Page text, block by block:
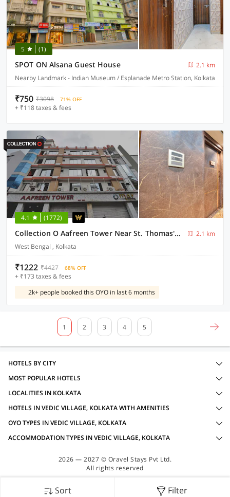
5 (1)
SPOT ON Alsana Guest House
2.1 km
Nearby Landmark - Indian Museum / Esplanade Metro Station, Kolkata
₹750 ₹3098 71% OFF
+ ₹118 taxes & fees
4.1 (1772)
Collection O Aafreen Tower Near St. Thomas's Church
2.1 km
West Bengal , Kolkata
₹1222 ₹4427 68% OFF
+ ₹173 taxes & fees
2k+ people booked this OYO in last 6 months
1 2 3 4 5
Sort Filter
HOTELS BY CITY
MOST POPULAR HOTELS
LOCALITIES IN KOLKATA
HOTELS IN VEDIC VILLAGE, KOLKATA WITH AMENITIES
OYO TYPES IN VEDIC VILLAGE, KOLKATA
ACCOMMODATION TYPES IN VEDIC VILLAGE, KOLKATA
2026 — 2027 © Oravel Stays Pvt Ltd.
All rights reserved